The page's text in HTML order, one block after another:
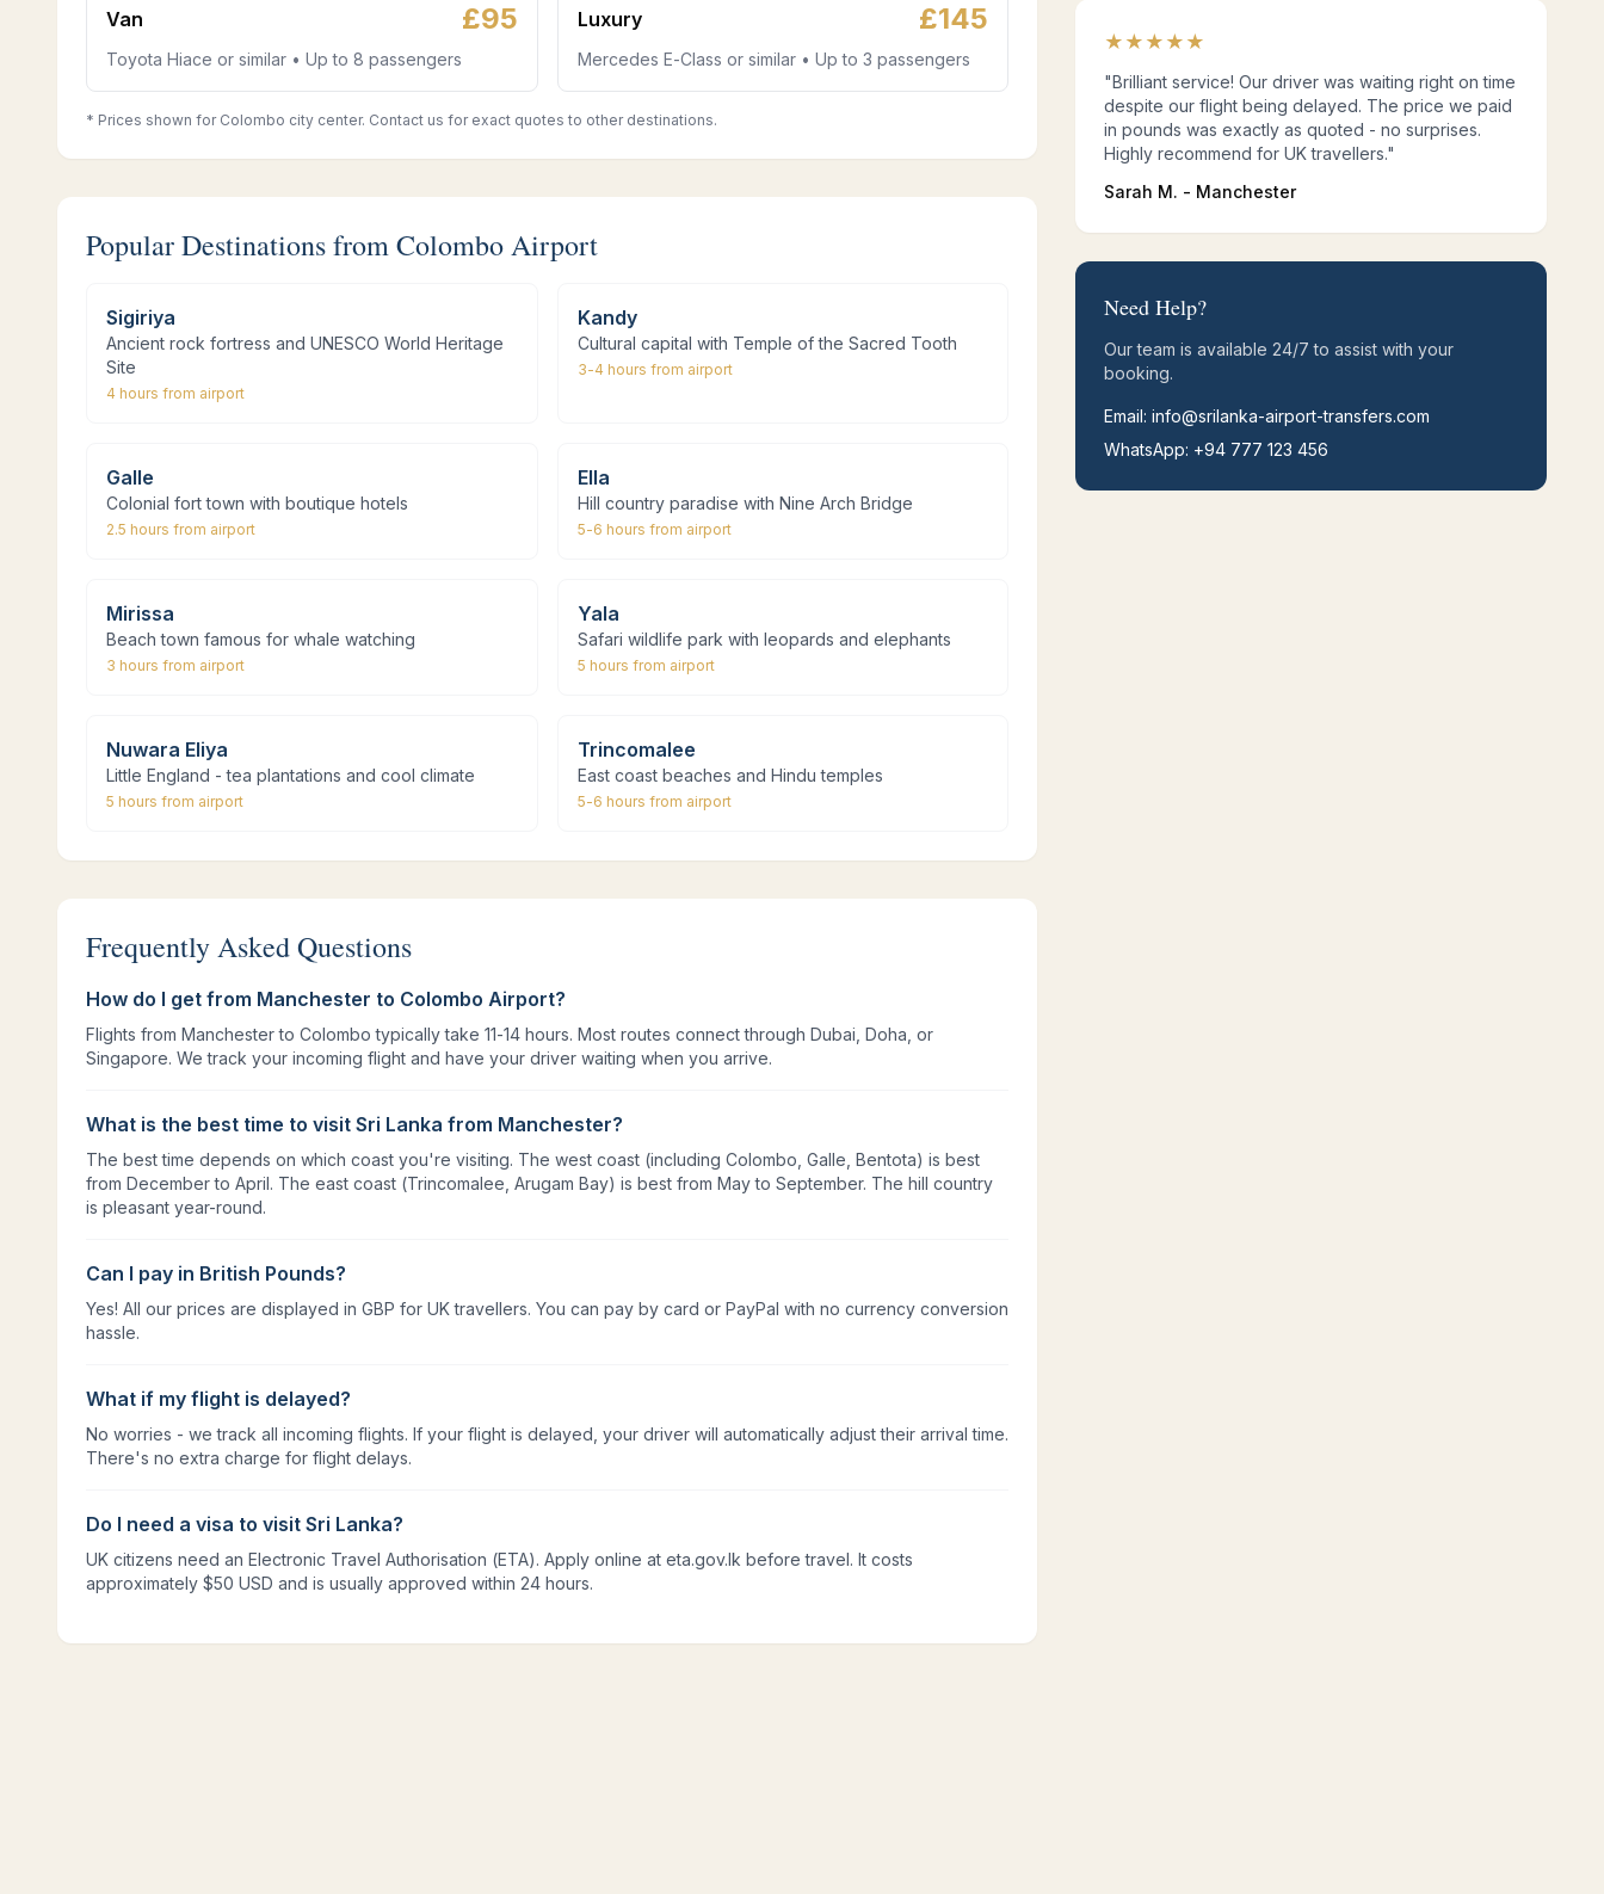
Van £95
Toyota Hiace or similar • Up to 8 passengers
Luxury £145
Mercedes E-Class or similar • Up to 3 passengers
* Prices shown for Colombo city center. Contact us for exact quotes to other destinations.
Popular Destinations from Colombo Airport
Sigiriya
Ancient rock fortress and UNESCO World Heritage
Site
4 hours from airport
Kandy
Cultural capital with Temple of the Sacred Tooth
3-4 hours from airport
Galle
Colonial fort town with boutique hotels
2.5 hours from airport
Ella
Hill country paradise with Nine Arch Bridge
5-6 hours from airport
Mirissa
Beach town famous for whale watching
3 hours from airport
Yala
Safari wildlife park with leopards and elephants
5 hours from airport
Nuwara Eliya
Little England - tea plantations and cool climate
5 hours from airport
Trincomalee
East coast beaches and Hindu temples
5-6 hours from airport
Frequently Asked Questions
How do I get from Manchester to Colombo Airport?
Flights from Manchester to Colombo typically take 11-14 hours. Most routes connect through Dubai, Doha, or
Singapore. We track your incoming flight and have your driver waiting when you arrive.
What is the best time to visit Sri Lanka from Manchester?
The best time depends on which coast you're visiting. The west coast (including Colombo, Galle, Bentota) is best
from December to April. The east coast (Trincomalee, Arugam Bay) is best from May to September. The hill country
is pleasant year-round.
Can I pay in British Pounds?
Yes! All our prices are displayed in GBP for UK travellers. You can pay by card or PayPal with no currency conversion
hassle.
What if my flight is delayed?
No worries - we track all incoming flights. If your flight is delayed, your driver will automatically adjust their arrival time.
There's no extra charge for flight delays.
Do I need a visa to visit Sri Lanka?
UK citizens need an Electronic Travel Authorisation (ETA). Apply online at eta.gov.lk before travel. It costs
approximately $50 USD and is usually approved within 24 hours.
★ ★ ★ ★ ★
"Brilliant service! Our driver was waiting right on time
despite our flight being delayed. The price we paid
in pounds was exactly as quoted - no surprises.
Highly recommend for UK travellers."
Sarah M. - Manchester
Need Help?
Our team is available 24/7 to assist with your
booking.
Email: info@srilanka-airport-transfers.com
WhatsApp: +94 777 123 456